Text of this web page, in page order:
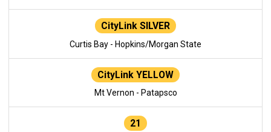
CityLink SILVER
Curtis Bay - Hopkins/Morgan State
CityLink YELLOW
Mt Vernon - Patapsco
21